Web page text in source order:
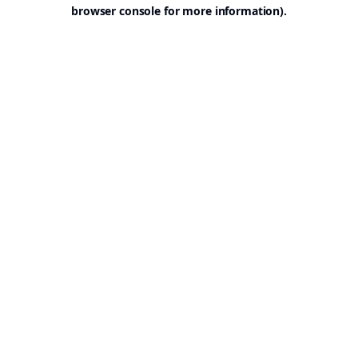
browser console for more information).